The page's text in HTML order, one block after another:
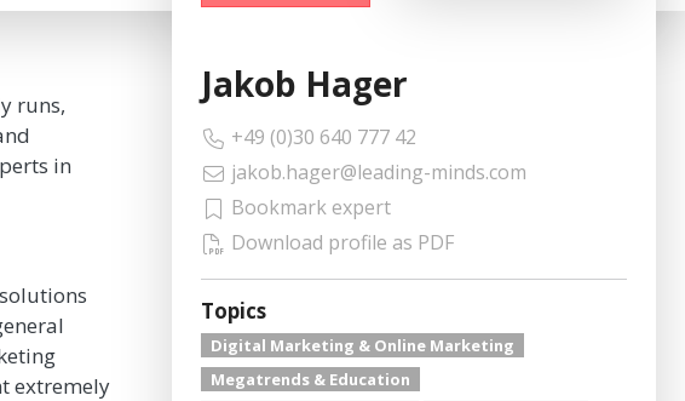
Jakob Hager
+49 (0)30 640 777 42
jakob.hager@leading-minds.com
Bookmark expert
Download profile as PDF
Topics
Digital Marketing & Online Marketing
Megatrends & Education
runs,
in
extremely